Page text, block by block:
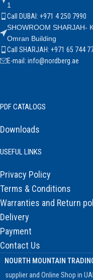
1
Call DUBAI: +971 4 250 7990
SHOWROOM SHARJAH-
Omran Building
Call SHARJAH: +971 65 744
E-mail: info@nordberg.ae
PDF CATALOGS
Downloads
USEFUL LINKS
Privacy Policy
Terms & Conditions
Warranties and Return
Delivery
Payment
Contact Us
NOURTH MOUNTAIN
supplier and Online Shop in